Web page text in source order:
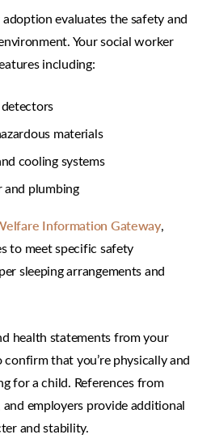
evaluates the safety and
Your social worker
including:
materials
cooling systems
and plumbing
Information Gateway,
to meet specific safety
sleeping arrangements and
health statements from your
that you’re physically and
for a child. References from
employers provide additional
and stability.